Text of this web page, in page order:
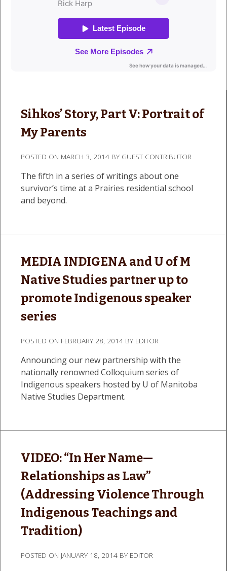
Sihkos’ Story, Part V: Portrait of
My Parents
POSTED ON MARCH 3, 2014 BY GUEST CONTRIBUTOR
The fifth in a series of writings about one
survivor’s time at a Prairies residential school
and beyond.
MEDIA INDIGENA and U of M
Native Studies partner up to
promote Indigenous speaker
series
POSTED ON FEBRUARY 28, 2014 BY EDITOR
Announcing our new partnership with the
nationally renowned Colloquium series of
Indigenous speakers hosted by U of Manitoba
Native Studies Department.
VIDEO: “In Her Name—
Relationships as Law”
(Addressing Violence Through
Indigenous Teachings and
Tradition)
POSTED ON JANUARY 18, 2014 BY EDITOR